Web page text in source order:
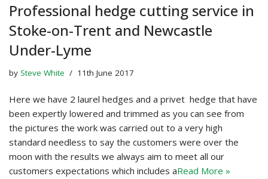
Professional hedge cutting service in
Stoke-on-Trent and Newcastle
Under-Lyme
by Steve White 11th June 2017
Here we have 2 laurel hedges and a privet hedge that have
been expertly lowered and trimmed as you can see from
the pictures the work was carried out to a very high
standard needless to say the customers were over the
moon with the results we always aim to meet all our
customers expectations which includes aRead More »